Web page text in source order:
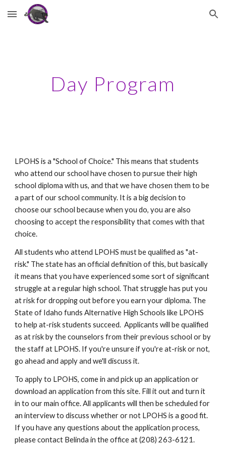
Skip to main content Skip to navigation
Day Program
LPOHS is a "School of Choice." This means that students
who attend our school have chosen to pursue their high
school diploma with us, and that we have chosen them to be
a part of our school community. It is a big decision to
choose our school because when you do, you are also
choosing to accept the responsibility that comes with that
choice.
All students who attend LPOHS must be qualified as "at-
risk." The state has an official definition of this, but basically
it means that you have experienced some sort of significant
struggle at a regular high school. That struggle has put you
at risk for dropping out before you earn your diploma. The
State of Idaho funds Alternative High Schools like LPOHS
to help at-risk students succeed.  Applicants will be qualified
as at risk by the counselors from their previous school or by
the staff at LPOHS. If you're unsure if you're at-risk or not,
go ahead and apply and we'll discuss it.
To apply to LPOHS, come in and pick up an application or
download an application from this site. Fill it out and turn it
in to our main office. All applicants will then be scheduled for
an interview to discuss whether or not LPOHS is a good fit.
If you have any questions about the application process,
please contact Belinda in the office at (208) 263-6121.